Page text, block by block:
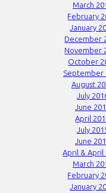
March
February
January
December
November
October
September
August
July
June
April
July
June
April & April
March
February
January